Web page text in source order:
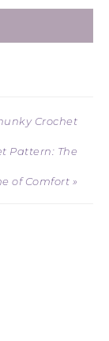
Crochet
Pattern: The
of Comfort »